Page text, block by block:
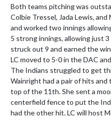
Both teams pitching was
Colbie Tressel, Jada Lewis,
and worked two innings
5 strong innings, allowing just
struck out 9 and earned the
LC moved to 5-0 in the DAC
The Indians struggled to get
Wainright had a pair of hits
top of the 11th. She sent a
centerfield fence to put the
had the other hit. LC will host